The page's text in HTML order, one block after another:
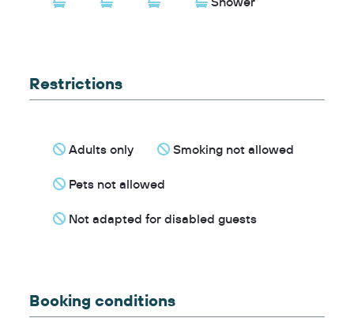
Restrictions
Adults only Smoking not allowed
Pets not allowed
Not adapted for disabled guests
Booking conditions